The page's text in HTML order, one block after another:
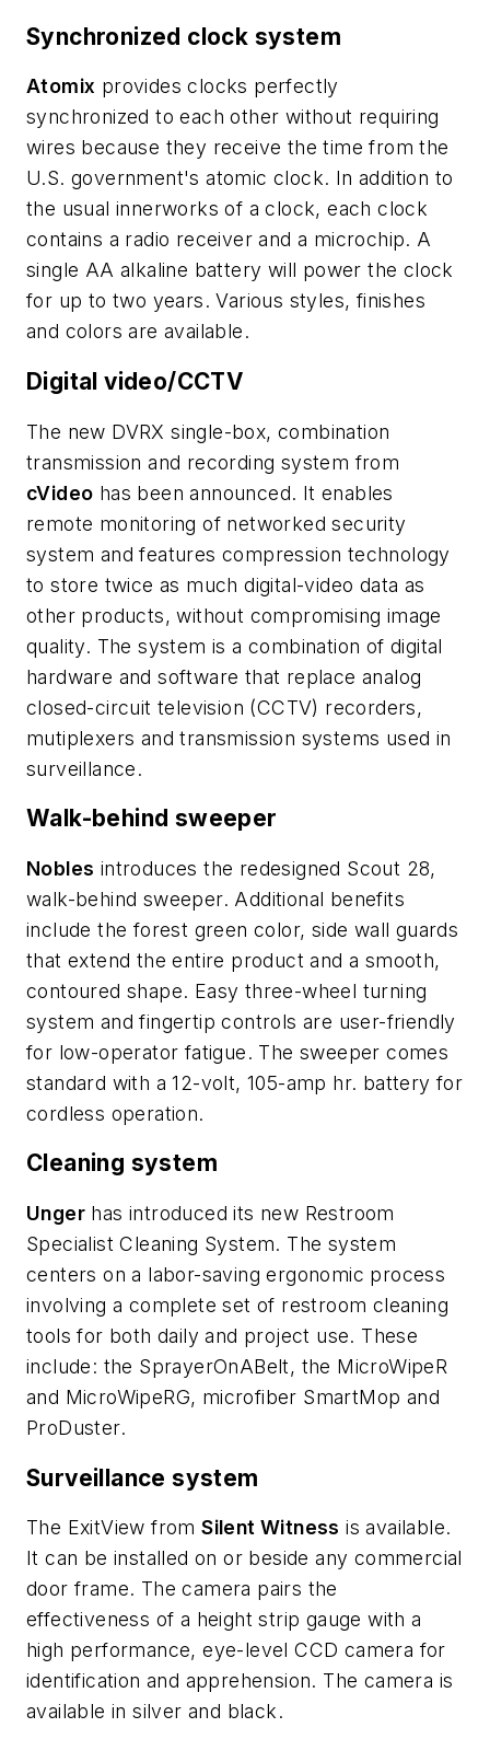
Synchronized clock system
Atomix provides clocks perfectly
synchronized to each other without requiring
wires because they receive the time from the
U.S. government's atomic clock. In addition to
the usual innerworks of a clock, each clock
contains a radio receiver and a microchip. A
single AA alkaline battery will power the clock
for up to two years. Various styles, finishes
and colors are available.
Digital video/CCTV
The new DVRX single-box, combination
transmission and recording system from
cVideo has been announced. It enables
remote monitoring of networked security
system and features compression technology
to store twice as much digital-video data as
other products, without compromising image
quality. The system is a combination of digital
hardware and software that replace analog
closed-circuit television (CCTV) recorders,
mutiplexers and transmission systems used in
surveillance.
Walk-behind sweeper
Nobles introduces the redesigned Scout 28,
walk-behind sweeper. Additional benefits
include the forest green color, side wall guards
that extend the entire product and a smooth,
contoured shape. Easy three-wheel turning
system and fingertip controls are user-friendly
for low-operator fatigue. The sweeper comes
standard with a 12-volt, 105-amp hr. battery for
cordless operation.
Cleaning system
Unger has introduced its new Restroom
Specialist Cleaning System. The system
centers on a labor-saving ergonomic process
involving a complete set of restroom cleaning
tools for both daily and project use. These
include: the SprayerOnABelt, the MicroWipeR
and MicroWipeRG, microfiber SmartMop and
ProDuster.
Surveillance system
The ExitView fromSilent Witness is available.
It can be installed on or beside any commercial
door frame. The camera pairs the
effectiveness of a height strip gauge with a
high performance, eye-level CCD camera for
identification and apprehension. The camera is
available in silver and black.